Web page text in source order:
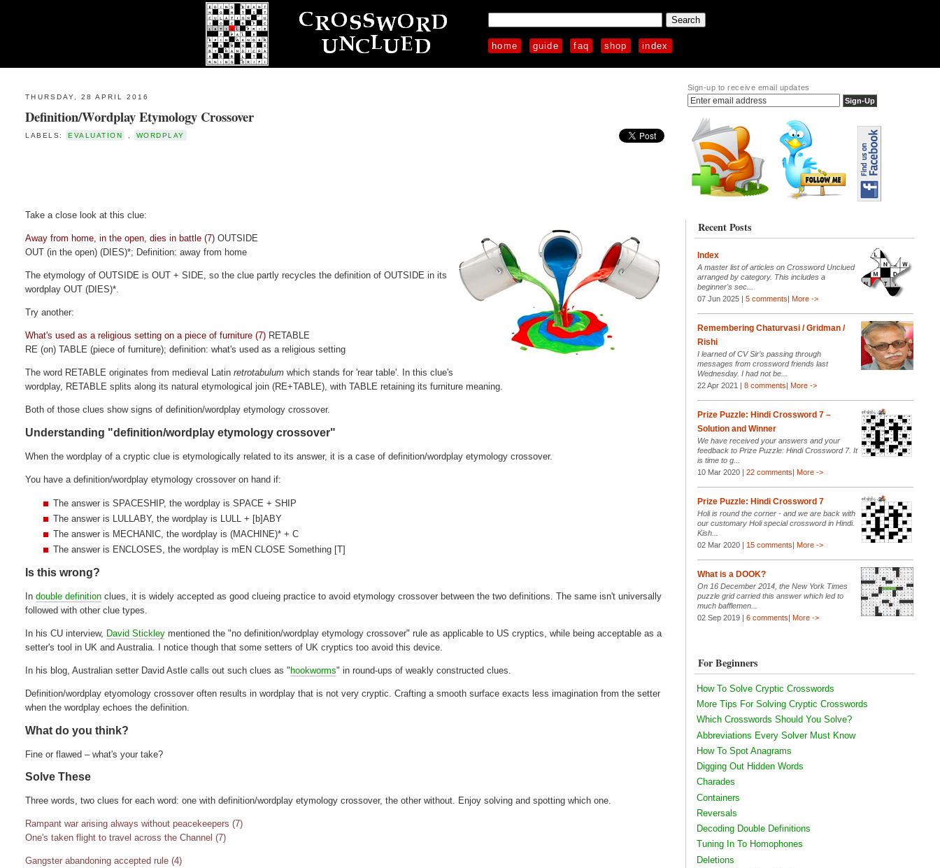
home guide faq shop index
THURSDAY, 28 APRIL 2016
Definition/Wordplay Etymology Crossover
LABELS: EVALUATION WORDPLAY
Take a close look at this clue:
Away from home, in the open, dies in battle (7) OUTSIDE
OUT (in the open) (DIES)*; Definition: away from home
The etymology of OUTSIDE is OUT + SIDE, so the clue partly recycles the definition of OUTSIDE in its
wordplay OUT (DIES)*.
Try another:
What's used as a religious setting on a piece of furniture (7) RETABLE
RE (on) TABLE (piece of furniture); definition: what's used as a religious setting
The word RETABLE originates from medieval Latinretrotabulum which stands for 'rear table'. In this clue's
wordplay, RETABLE splits along its natural etymological join (RE+TABLE), with TABLE retaining its furniture meaning.
Both of those clues show signs of definition/wordplay etymology crossover.
Understanding "definition/wordplay etymology crossover"
When the wordplay of a cryptic clue is etymologically related to its answer, it is a case of definition/wordplay etymology crossover.
You have a definition/wordplay etymology crossover on hand if:
The answer is SPACESHIP, the wordplay is SPACE + SHIP
The answer is LULLABY, the wordplay is LULL + [b]ABY
The answer is MECHANIC, the wordplay is (MACHINE)* + C
The answer is ENCLOSES, the wordplay is mEN CLOSE Something [T]
Is this wrong?
Indouble definition clues, it is widely accepted as good clueing practice to avoid etymology crossover between the two definitions. The same isn't universally
followed with other clue types.
In his CU interview, David Stickley mentioned the "no definition/wordplay etymology crossover" rule as applicable to US cryptics, while being acceptable as a
setter's tool in UK and Australia. I notice though that some setters of UK cryptics too avoid this device.
In his blog, Australian setter David Astle calls out such clues as "hookworms" in round-ups of weakly constructed clues.
Definition/wordplay etyomology crossover often results in wordplay that is not very cryptic. Crafting a smooth surface exacts less imagination from the setter
when the wordplay echoes the definition.
What do you think?
Fine or flawed – what's your take?
Solve These
Three words, two clues for each word: one with definition/wordplay etymology crossover, the other without. Enjoy solving and spotting which one.
Rampant war arising always without peacekeepers (7)
One's taken flight to travel across the Channel (7)
Gangster abandoning accepted rule (4)
Sign-up to receive email updates
Recent Posts
Index
A master list of articles on Crossword Unclued
arranged by category. This includes a
beginner's sec...
07 Jun 2025 | 5 comments| More ->
Remembering Chaturvasi / Gridman /
Rishi
I learned of CV Sir’s passing through
messages from crossword friends last
Wednesday. I had not be...
22 Apr 2021 | 8 comments| More ->
Prize Puzzle: Hindi Crossword 7 –
Solution and Winner
We have received your answers and your
feedback to Prize Puzzle: Hindi Crossword 7. It
is time to g...
10 Mar 2020 | 22 comments| More ->
Prize Puzzle: Hindi Crossword 7
Holi is round the corner - and we are back with
our customary Holi special crossword in Hindi.
Kish...
02 Mar 2020 | 15 comments| More ->
What is a DOOK?
On 16 December 2014, the New York Times
puzzle grid carried this answer which led to
much bafflemen...
02 Sep 2019 | 6 comments| More ->
For Beginners
How To Solve Cryptic Crosswords
More Tips For Solving Cryptic Crosswords
Which Crosswords Should You Solve?
Abbreviations Every Solver Must Know
How To Spot Anagrams
Digging Out Hidden Words
Charades
Containers
Reversals
Decoding Double Definitions
Tuning In To Homophones
Deletions